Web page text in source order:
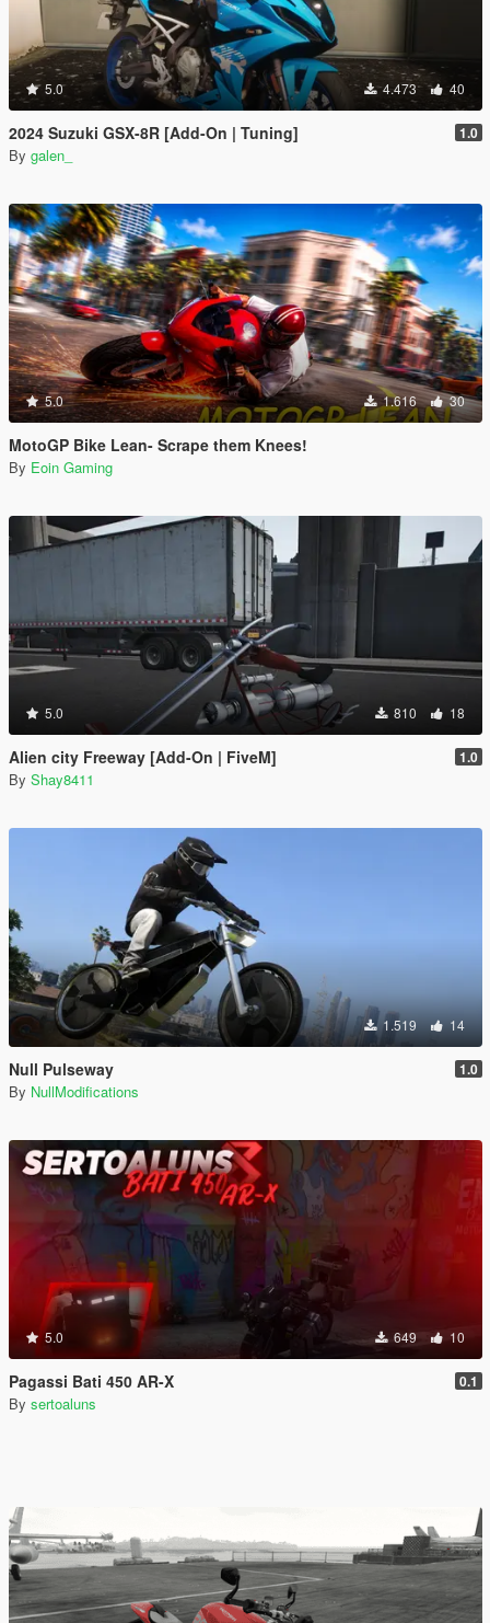
5.0 4.473 40
2024 Suzuki GSX-8R [Add-On | Tuning] 1.0
By galen_
5.0 1.616 30
MotoGP Bike Lean- Scrape them Knees!
By Eoin Gaming
5.0 810 18
Alien city Freeway [Add-On | FiveM] 1.0
By Shay8411
1.519 14
Null Pulseway 1.0
By NullModifications
5.0 649 10
Pagassi Bati 450 AR-X 0.1
By sertoaluns